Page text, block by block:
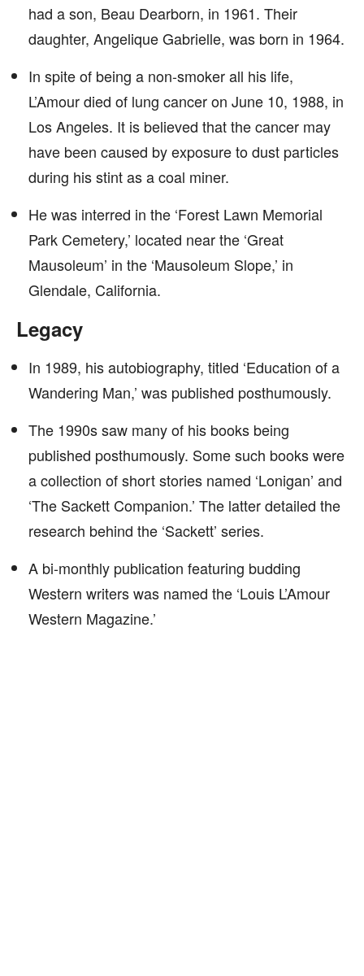
had a son, Beau Dearborn, in 1961. Their
daughter, Angelique Gabrielle, was born in 1964.
In spite of being a non-smoker all his life,
L’Amour died of lung cancer on June 10, 1988, in
Los Angeles. It is believed that the cancer may
have been caused by exposure to dust particles
during his stint as a coal miner.
He was interred in the ‘Forest Lawn Memorial
Park Cemetery,’ located near the ‘Great
Mausoleum’ in the ‘Mausoleum Slope,’ in
Glendale, California.
Legacy
In 1989, his autobiography, titled ‘Education of a
Wandering Man,’ was published posthumously.
The 1990s saw many of his books being
published posthumously. Some such books were
a collection of short stories named ‘Lonigan’ and
‘The Sackett Companion.’ The latter detailed the
research behind the ‘Sackett’ series.
A bi-monthly publication featuring budding
Western writers was named the ‘Louis L’Amour
Western Magazine.’